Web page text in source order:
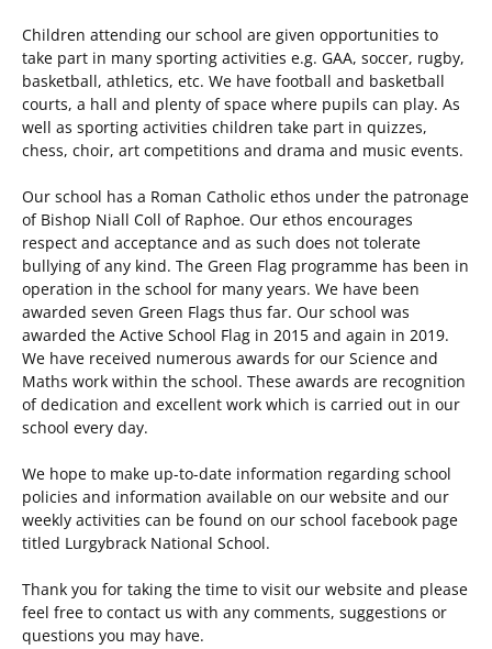
Children attending our school are given opportunities to
take part in many sporting activities e.g. GAA, soccer, rugby,
basketball, athletics, etc. We have football and basketball
courts, a hall and plenty of space where pupils can play. As
well as sporting activities children take part in quizzes,
chess, choir, art competitions and drama and music events.
Our school has a Roman Catholic ethos under the patronage
of Bishop Niall Coll of Raphoe. Our ethos encourages
respect and acceptance and as such does not tolerate
bullying of any kind. The Green Flag programme has been in
operation in the school for many years. We have been
awarded seven Green Flags thus far. Our school was
awarded the Active School Flag in 2015 and again in 2019.
We have received numerous awards for our Science and
Maths work within the school. These awards are recognition
of dedication and excellent work which is carried out in our
school every day.
We hope to make up-to-date information regarding school
policies and information available on our website and our
weekly activities can be found on our school facebook page
titled Lurgybrack National School.
Thank you for taking the time to visit our website and please
feel free to contact us with any comments, suggestions or
questions you may have.